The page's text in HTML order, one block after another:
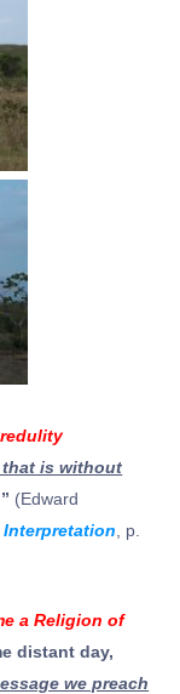
is without
” (Edward
Interpretation , p.
a Religion of
distant day,
we preach